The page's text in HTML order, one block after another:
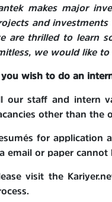
makes major
and
are thrilled to learn
we would like to
wish to do an
our staff and intern
other than the
for application
email or paper
visit the